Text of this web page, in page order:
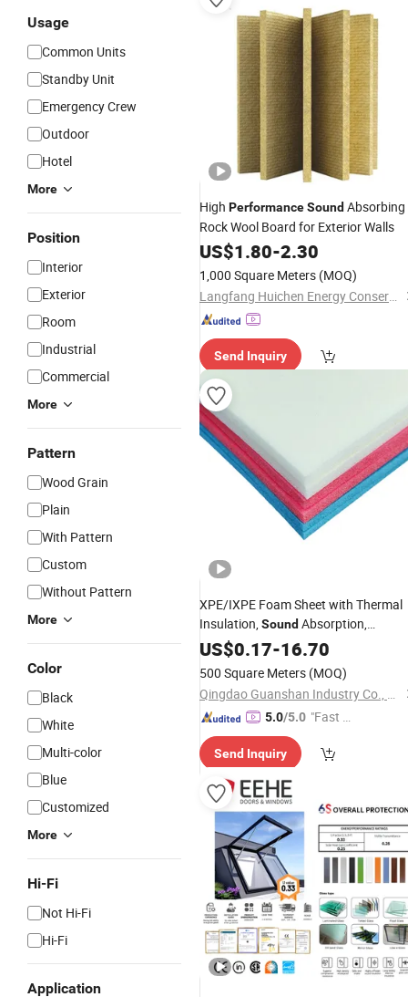
Usage
Common Units
Standby Unit
Emergency Crew
Outdoor
Hotel
More
Position
Interior
Exterior
Room
Industrial
Commercial
More
Pattern
Wood Grain
Plain
With Pattern
Custom
Without Pattern
More
Color
Black
White
Multi-color
Blue
Customized
More
Hi-Fi
Not Hi-Fi
Hi-Fi
Application
High PerformanceSound Absorbing
Rock Wool Board for Exterior Walls
US$1.80-2.30
1,000 Square Meters (MOQ)
Langfang Huichen Energy Conservation Technology Co., Ltd.
Send Inquiry
XPE/IXPE Foam Sheet with Thermal
Insulation,Sound Absorption,
Cushioning & Waterproof
US$0.17-16.70
500 Square Meters (MOQ)
Qingdao Guanshan Industry Co., Ltd
5.0/5.0 "Fast D
Send Inquiry